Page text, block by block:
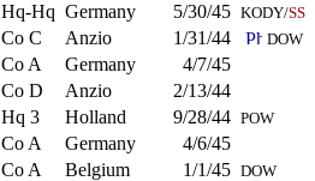
Hq-Hq Germany 5/30/45 KODY/SS
Co C Anzio 1/31/44 DOW
Co A Germany 4/7/45
Co D Anzio 2/13/44
Hq 3 Holland 9/28/44 POW
Co A Germany 4/6/45
Co A Belgium 1/1/45 DOW